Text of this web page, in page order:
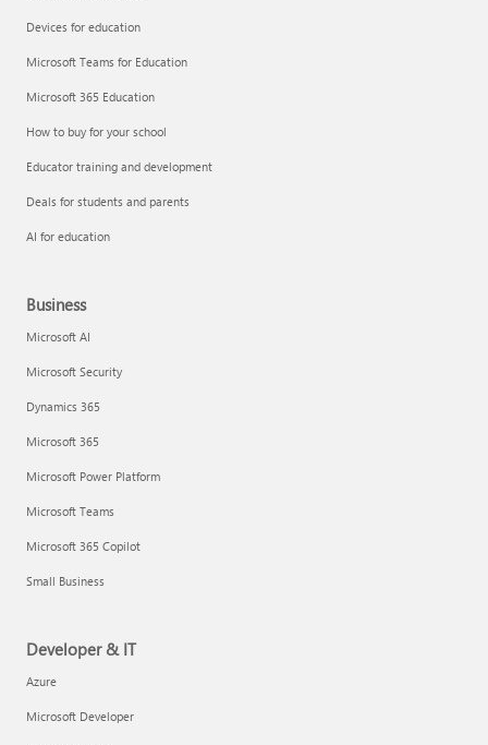
Devices for education
Microsoft Teams for Education
Microsoft 365 Education
How to buy for your school
Educator training and development
Deals for students and parents
AI for education
Business
Microsoft AI
Microsoft Security
Dynamics 365
Microsoft 365
Microsoft Power Platform
Microsoft Teams
Microsoft 365 Copilot
Small Business
Developer & IT
Azure
Microsoft Developer